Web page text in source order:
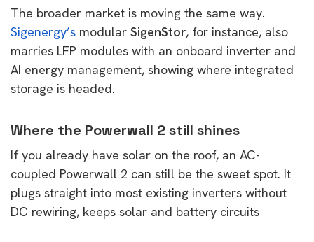
The broader market is moving the same way.
Sigenergy’s modular SigenStor, for instance, also
marries LFP modules with an onboard inverter and
AI energy management, showing where integrated
storage is headed.
Where the Powerwall 2 still shines
If you already have solar on the roof, an AC-
coupled Powerwall 2 can still be the sweet spot. It
plugs straight into most existing inverters without
DC rewiring, keeps solar and battery circuits